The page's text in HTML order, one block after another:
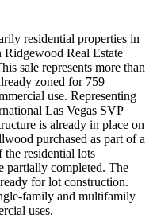
residential properties in
Ridgewood Real Estate
sale represents more than
zoned for 759
use. Representing
Las Vegas SVP
is already in place on
purchased as part of a
the residential lots
partially completed. The
for lot construction.
family and multifamily
uses.